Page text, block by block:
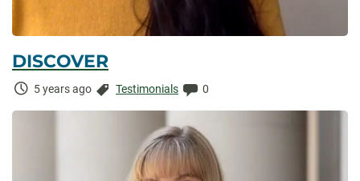
DISCOVER
Time
5 years ago Categories:
Testimonials Comments:
0